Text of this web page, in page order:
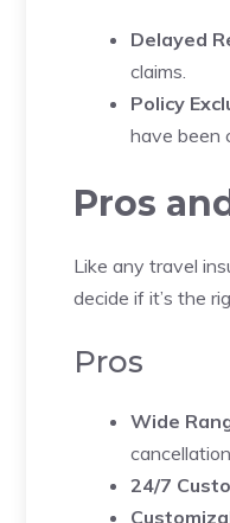
Delayed
claims.
Policy
have been
Pros
Like any travel
decide if it’s the
Pros
Wide
24/7